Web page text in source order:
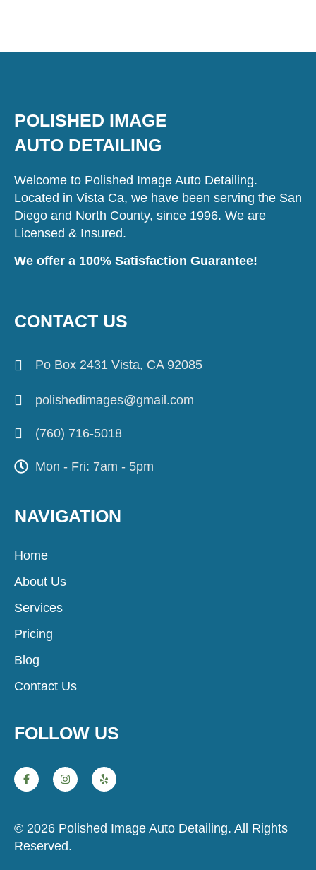
POLISHED IMAGE
AUTO DETAILING
Welcome to Polished Image Auto Detailing.
Located in Vista Ca, we have been serving the San
Diego and North County, since 1996. We are
Licensed & Insured.
We offer a 100% Satisfaction Guarantee!
CONTACT US
Po Box 2431 Vista, CA 92085
polishedimages@gmail.com
(760) 716-5018
Mon - Fri: 7am - 5pm
NAVIGATION
Home
About Us
Services
Pricing
Blog
Contact Us
FOLLOW US
© 2026 Polished Image Auto Detailing. All Rights
Reserved.